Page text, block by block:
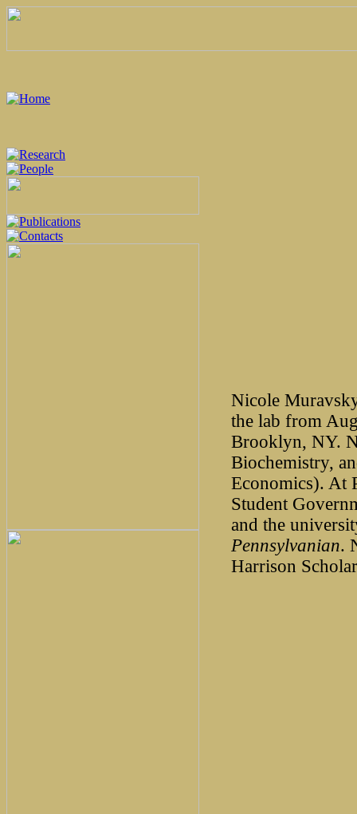
Nicole
the lab from
Brooklyn, NY.
Biochemistry,
Economics). At
Student
and the
Pennsylvanian.
Harrison